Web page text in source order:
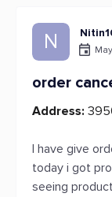
N
order
Address:
I have give
today i got
seeing